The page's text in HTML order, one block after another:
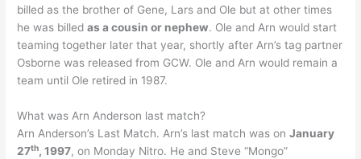
billed as the brother of Gene, Lars and Ole but at other times
he was billedas a cousin or nephew. Ole and Arn would start
teaming together later that year, shortly after Arn’s tag partner
Osborne was released from GCW. Ole and Arn would remain a
team until Ole retired in 1987.
What was Arn Anderson last match?
Arn Anderson’s Last Match. Arn’s last match was onJanuary
27th, 1997, on Monday Nitro. He and Steve “Mongo”